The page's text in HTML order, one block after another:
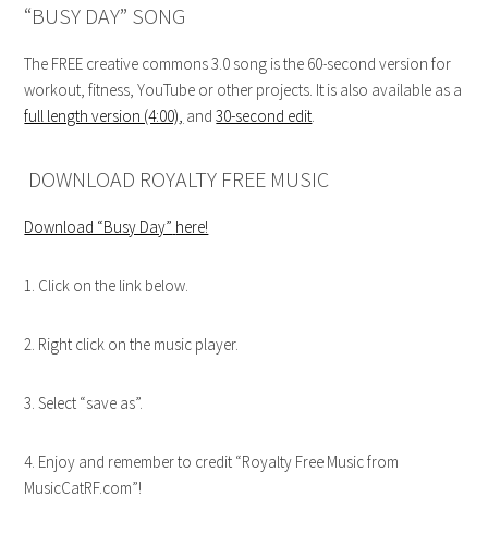
“BUSY DAY” SONG
The FREE creative commons 3.0 song is the 60-second version for
workout, fitness, YouTube or other projects. It is also available as a
full length version (4:00) and30-second edit
DOWNLOAD ROYALTY FREE MUSIC
Download “Busy Day” here!
1. Click on the link below.
2. Right click on the music player.
3. Select “save as”.
4. Enjoy and remember to credit “Royalty Free Music from
MusicCatRF.com”!